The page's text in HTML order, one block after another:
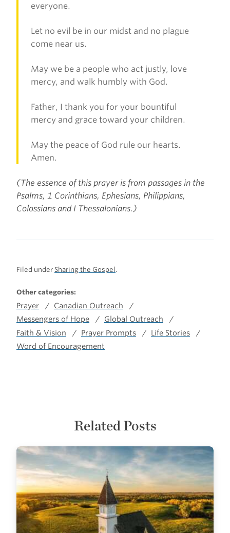
everyone.
Let no evil be in our midst and no plague
come near us.
May we be a people who act justly, love
mercy, and walk humbly with God.
Father, I thank you for your bountiful
mercy and grace toward your children.
May the peace of God rule our hearts.
Amen.
(The essence of this prayer is from passages in the
Psalms, 1 Corinthians, Ephesians, Philippians,
Colossians and I Thessalonians.)
Filed under Sharing the Gospel .
Other categories:
Prayer
Canadian Outreach
Messengers of Hope
Global Outreach
Faith & Vision
Prayer Prompts
Life Stories
Word of Encouragement
Related Posts